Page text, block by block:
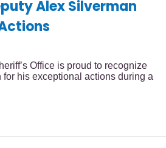
Alex Silverman
Office is proud to recognize
for his exceptional actions during a